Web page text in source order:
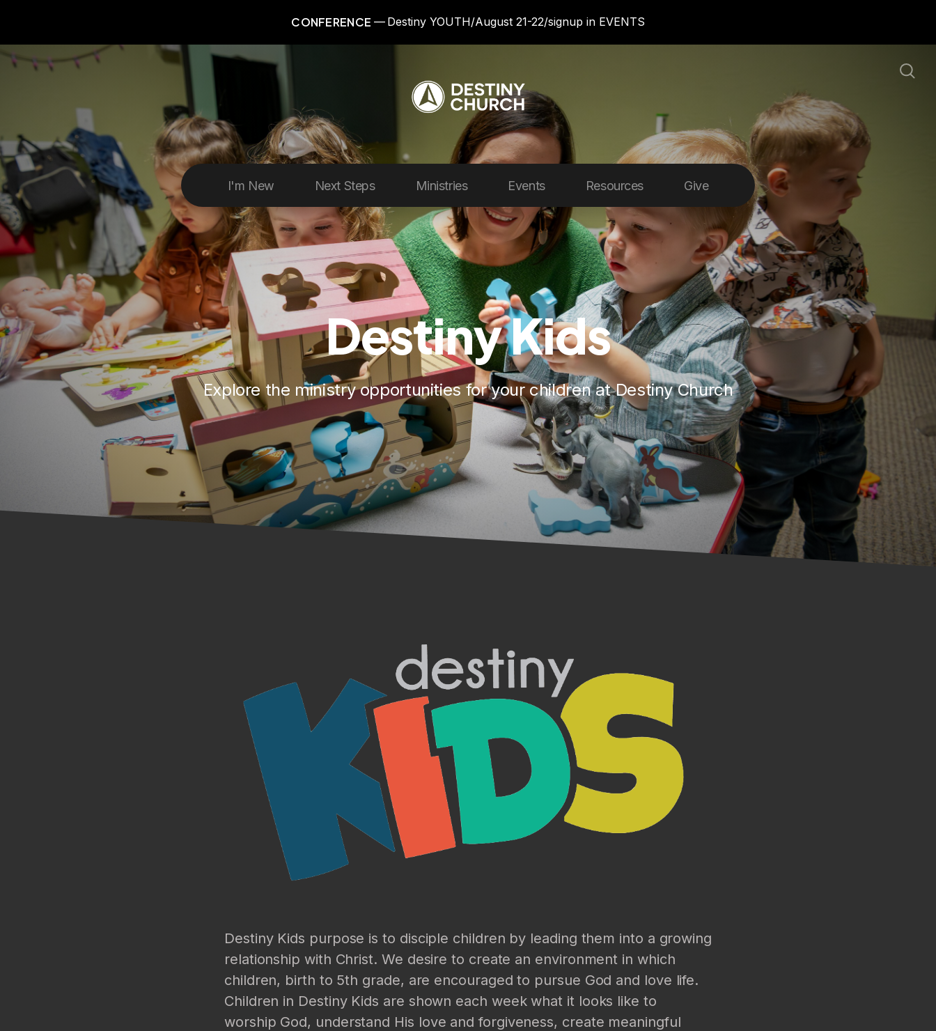
CONFERENCE Destiny YOUTH/August 21-22/signup in EVENTS
I'm New Next Steps Ministries Events Resources Give
Destiny Kids
Explore the ministry opportunities for your children at Destiny Church
Destiny Kids purpose is to disciple children by leading them into a growing
relationship with Christ. We desire to create an environment in which
children, birth to 5th grade, are encouraged to pursue God and love life.
Children in Destiny Kids are shown each week what it looks like to
worship God, understand His love and forgiveness, create meaningful